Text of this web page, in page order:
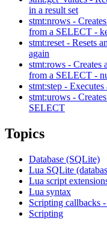
in a result set
stmt:nrows -
from a SELECT -
stmt:reset - Resets
again
stmt:rows - Creates
from a SELECT -
stmt:step -
stmt:urows -
SELECT
Topics
Database (SQLite)
Lua SQLite
Lua script
Lua syntax
Scripting callbacks
Scripting